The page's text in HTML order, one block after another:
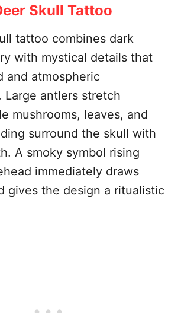
Skull Tattoo
tattoo combines dark
with mystical details that
and atmospheric
Large antlers stretch
mushrooms, leaves, and
surround the skull with
A smoky symbol rising
immediately draws
gives the design a ritualistic